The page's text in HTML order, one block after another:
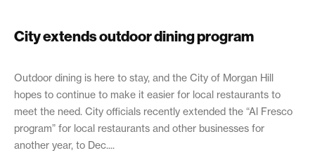
City extends outdoor dining program
October 27, 2021
Outdoor dining is here to stay, and the City of Morgan Hill
hopes to continue to make it easier for local restaurants to
meet the need. City officials recently extended the “Al Fresco
program” for local restaurants and other businesses for
another year, to Dec....